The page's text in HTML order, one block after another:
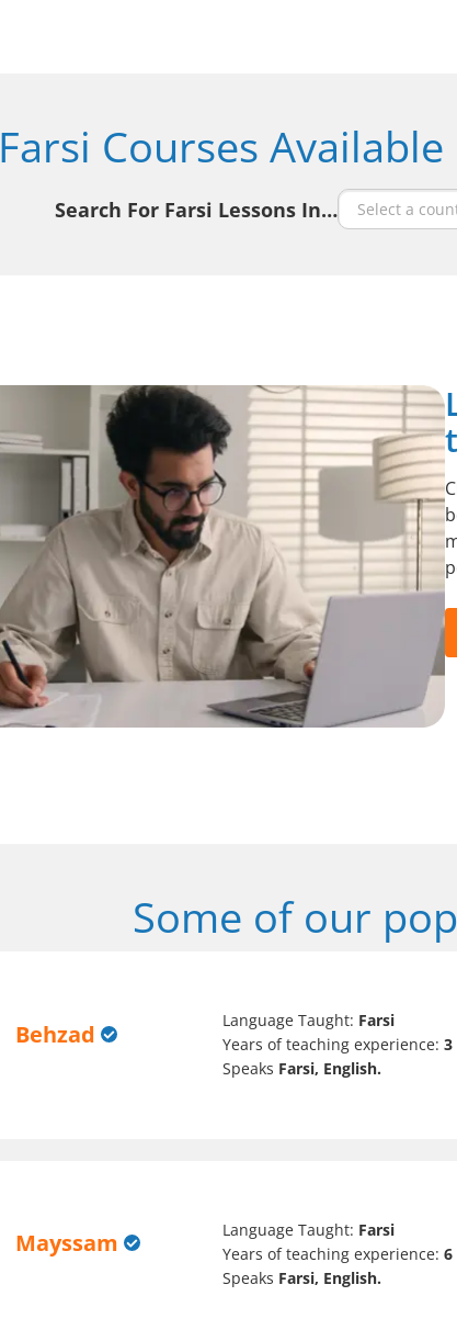
Farsi Courses
Search For Farsi Lessons In…
Some of our
Behzad Language Taught: Farsi
Years of teaching experience:3
Speaks Farsi, English.
Mayssam Language Taught: Farsi
Years of teaching experience:6
Speaks Farsi, English.